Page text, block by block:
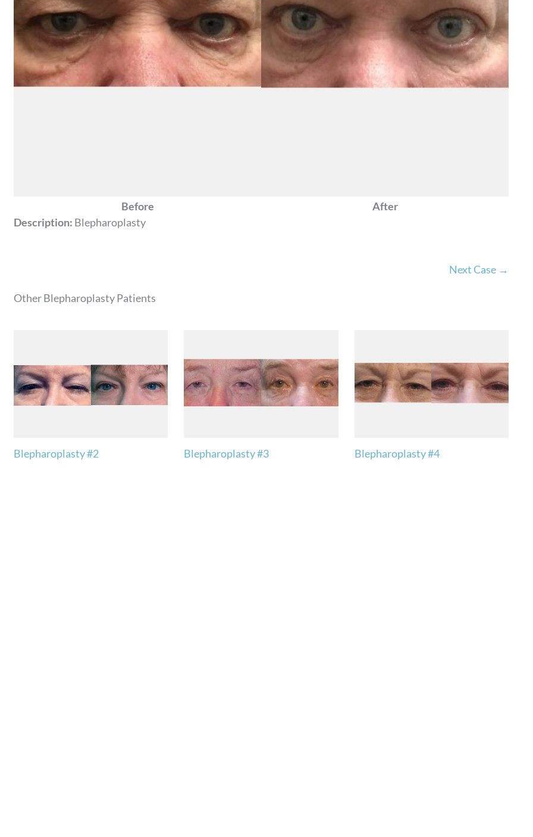
Before
After
Description: Blepharoplasty
Next Case →
Other Blepharoplasty Patients
Blepharoplasty #2 Blepharoplasty #3 Blepharoplasty #4